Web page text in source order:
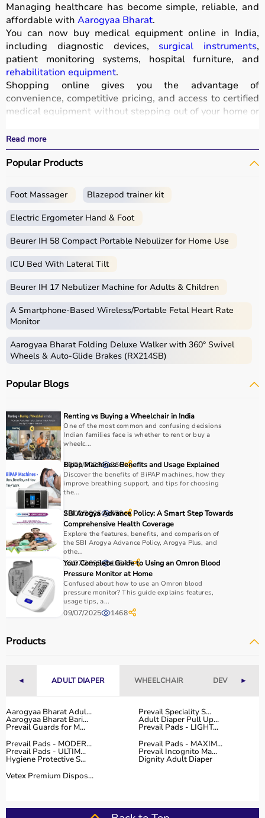
Managing healthcare has become simple, reliable, and
affordable with Aarogyaa Bharat.
You can now buy medical equipment online in India,
including diagnostic devices, surgical instruments,
patient monitoring systems, hospital furniture, and
rehabilitation equipment.
Shopping online gives you the advantage of
convenience, competitive pricing, and access to certified
medical equipment without stepping out of your home or
All products
certifications such as ISI, FDA, and CE, ensuring safety
and durability.
and cash on delivery,Aarogyaa Bharat ensures
seamless experience.
Whether you are managing a hospital, clinic, or home
equipment at the best prices in India.
What is Medical Equipment?
Medical equipment includes a wide range of devices and
instruments used for diagnosis, monitoring, treatment,
and patient care.
andBP monitors,surgical instruments,hospital beds
infusion pumps, ventilators, and patient monitoring
Rehabilitation
and mobility equipment such as
Medical equipment plays a crucial role in hospitals,
clinics, and home healthcare settings, ensuring effective
treatment and patient safety.
How to Choose Medical Equipment?
Selecting the right medical equipment depends on the
intended use, accuracy requirements, and level of care
needed.
For hospitals and clinics, advanced devices like patient
monitors, ventilators, and diagnostic machines are
essential.
Home users may needBP monitors, glucometers, or
nebulizers for regular health tracking.
It is important to choose certified products with ISI, CE, or
FDA approval to ensure safety and reliability.
Budget, maintenance requirements, ease of operation,
Reading product specifications and customer reviews
Why Choose Aarogyaa Bharat for Medical Equipment?
Aarogyaa Bharat is one of India’s most trusted platforms
for medical equipment, offering a wide selection across
all major categories.
The platform provides diagnostic devices, hospital
furniture,surgical instruments, and monitoring systems
at competitive prices.
Read more
Popular Products
Foot Massager Blazepod trainer kit
Electric Ergometer Hand & Foot
Beurer IH 58 Compact Portable Nebulizer for Home Use
ICU Bed With Lateral Tilt
Beurer IH 17 Nebulizer Machine for Adults & Children
A Smartphone‑Based Wireless/Portable Fetal Heart Rate
Monitor
Aarogyaa Bharat Folding Deluxe Walker with 360° Swivel
Wheels & Auto-Glide Brakes (RX214SB)
Popular Blogs
Renting vs Buying a Wheelchair in India
One of the most common and confusing decisions
Indian families face is whether to rent or buy a
wheelc...
10/01/2026 266
Bipap Machines: Benefits and Usage Explained
Discover the benefits of BiPAP machines, how they
improve breathing support, and tips for choosing
the...
28/02/2025 778
SBI Arogya Advance Policy: A Smart Step Towards
Comprehensive Health Coverage
Explore the features, benefits, and comparison of
the SBI Arogya Advance Policy, Arogya Plus, and
othe...
10/07/2025 18847
Your Complete Guide to Using an Omron Blood
Pressure Monitor at Home
Confused about how to use an Omron blood
pressure monitor? This guide explains features,
usage tips, a...
09/07/2025 1468
Products
◄ ADULT DIAPER WHEELCHAIR DEVICES►
Aarogyaa Bharat Adul... Prevail Speciality S...
Aarogyaa Bharat Bari... Adult Diaper Pull Up...
Prevail Guards for M...
Prevail Pads - LIGHT...
Prevail Pads - MODER...
Prevail Pads - MAXIM...
Prevail Pads - ULTIM... Prevail Incognito Ma...
Hygiene Protective S...
Dignity Adult Diaper
Vetex Premium Dispos...